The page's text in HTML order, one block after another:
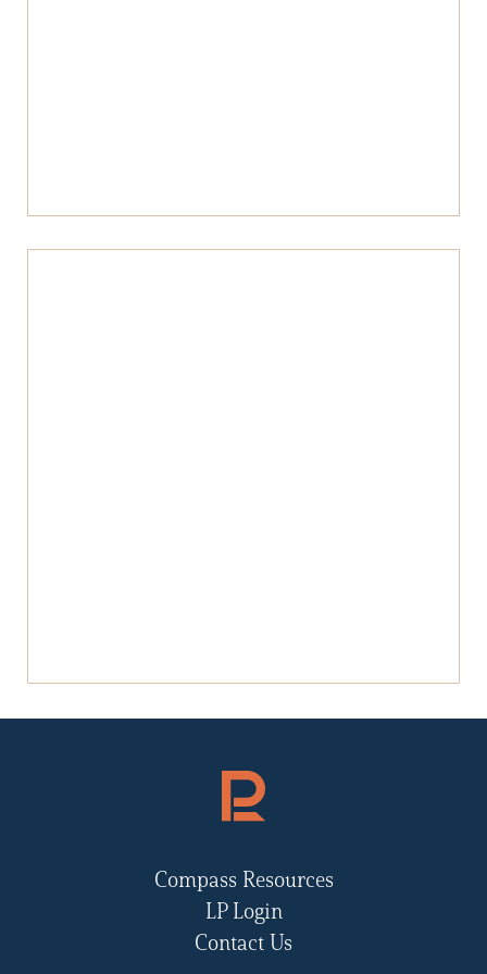
Compass Resources
LP Login
Contact Us